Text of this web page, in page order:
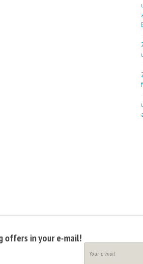
offers in your e-mail!